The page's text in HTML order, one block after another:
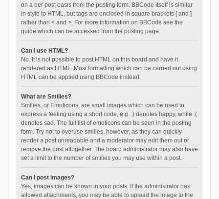
on a per post basis from the posting form. BBCode itself is similar
in style to HTML, but tags are enclosed in square brackets [ and ]
rather than < and >. For more information on BBCode see the
guide which can be accessed from the posting page.
Can I use HTML?
No. It is not possible to post HTML on this board and have it
rendered as HTML. Most formatting which can be carried out using
HTML can be applied using BBCode instead.
What are Smilies?
Smilies, or Emoticons, are small images which can be used to
express a feeling using a short code, e.g. :) denotes happy, while :(
denotes sad. The full list of emoticons can be seen in the posting
form. Try not to overuse smilies, however, as they can quickly
render a post unreadable and a moderator may edit them out or
remove the post altogether. The board administrator may also have
set a limit to the number of smilies you may use within a post.
Can I post images?
Yes, images can be shown in your posts. If the administrator has
allowed attachments, you may be able to upload the image to the